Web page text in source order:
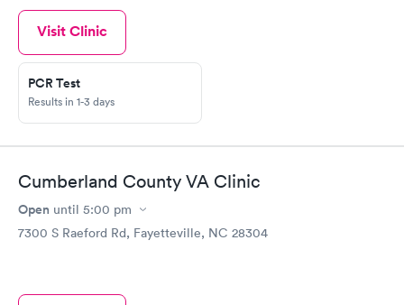
Visit Clinic
PCR Test
Results in 1-3 days
Cumberland County VA Clinic
Open until 5:00 pm
7300 S Raeford Rd, Fayetteville, NC 28304